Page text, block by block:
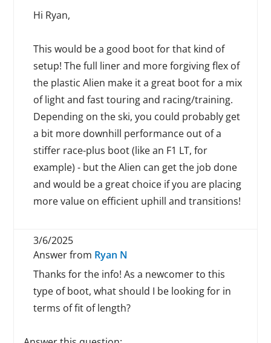
Hi Ryan,
This would be a good boot for that kind of
setup! The full liner and more forgiving flex of
the plastic Alien make it a great boot for a mix
of light and fast touring and racing/training.
Depending on the ski, you could probably get
a bit more downhill performance out of a
stiffer race-plus boot (like an F1 LT, for
example) - but the Alien can get the job done
and would be a great choice if you are placing
more value on efficient uphill and transitions!
3/6/2025
Answer from Ryan N
Thanks for the info! As a newcomer to this
type of boot, what should I be looking for in
terms of fit of length?